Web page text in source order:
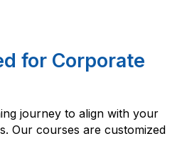
for Corporate
journey to align with your
Our courses are customized